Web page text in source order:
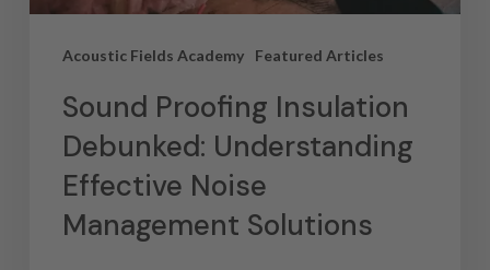
Acoustic Fields Academy Featured Articles
Sound Proofing Insulation
Debunked: Understanding
Effective Noise
Management Solutions